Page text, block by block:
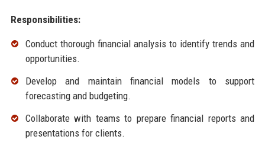
Responsibilities:
Conduct thorough financial analysis to identify trends and
opportunities.
Develop and maintain financial models to support
forecasting and budgeting.
Collaborate with teams to prepare financial reports and
presentations for clients.